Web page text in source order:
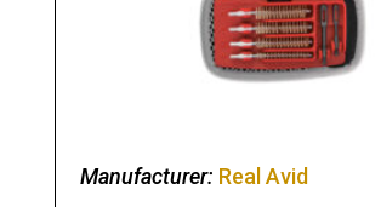
Manufacturer: Real Avid